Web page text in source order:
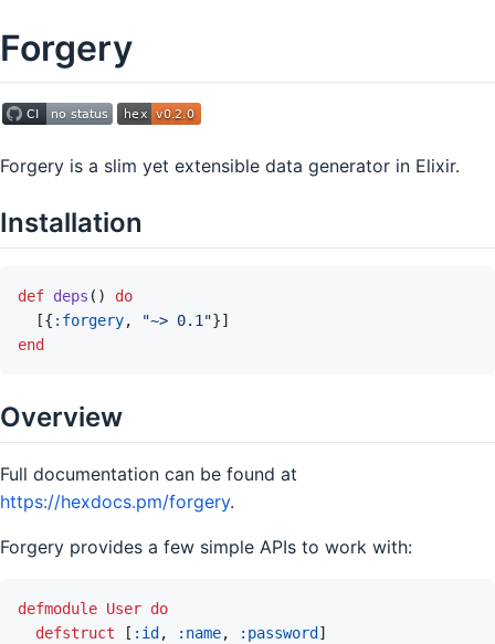
Forgery
Forgery is a slim yet extensible data generator in Elixir.
Installation
def deps ( )
do
[{ :forgery, "~> 0.1"}]
end
Overview
Full documentation can be found at
https://hexdocs.pm/forgery.
Forgery provides a few simple APIs to work with:
defmodule User do
defstruct
[ :id , :name, :password ]